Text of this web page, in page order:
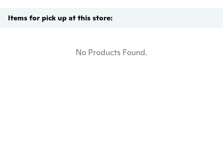
Items for pick up at this store:
No Products Found.